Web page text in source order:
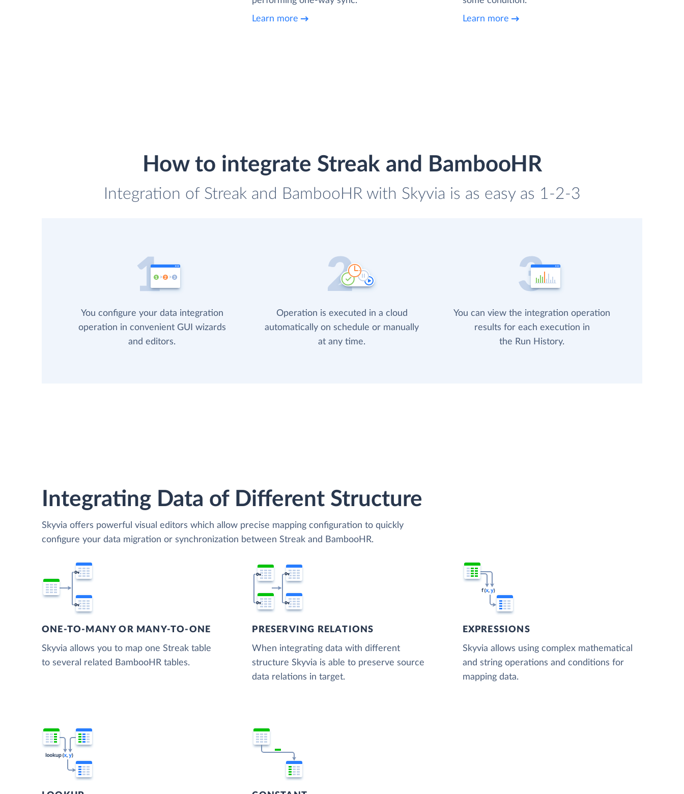
Learn more Learn more
How to integrate Streak and BambooHR
Integration of Streak and BambooHR with Skyvia is as easy as 1-2-3
You configure your data integration
operation in convenient GUI wizards
and editors.
Operation is executed in a cloud
automatically on schedule or manually
at any time.
You can view the integration operation
results for each execution in
the Run History.
Integrating Data of Different Structure
Skyvia offers powerful visual editors which allow precise mapping configuration to quickly
configure your data migration or synchronization between Streak and BambooHR.
ONE-TO-MANY OR MANY-TO-ONE
Skyvia allows you to map one Streak table
to several related BambooHR tables.
PRESERVING RELATIONS
When integrating data with different
structure Skyvia is able to preserve source
data relations in target.
EXPRESSIONS
Skyvia allows using complex mathematical
and string operations and conditions for
mapping data.